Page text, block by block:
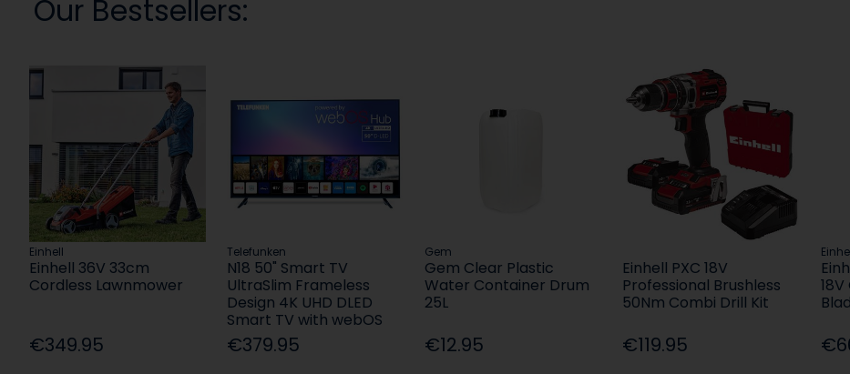
Our Bestsellers:
Einhell
Einhell 36V 33cm
Cordless Lawnmower
€349.95
Telefunken
N18 50" Smart TV
UltraSlim Frameless
Design 4K UHD DLED
Smart TV with webOS
€379.95
Gem
Gem Clear Plastic
Water Container Drum
25L
€12.95
Einhell PXC 18V
Professional Brushless
50Nm Combi Drill Kit
€119.95